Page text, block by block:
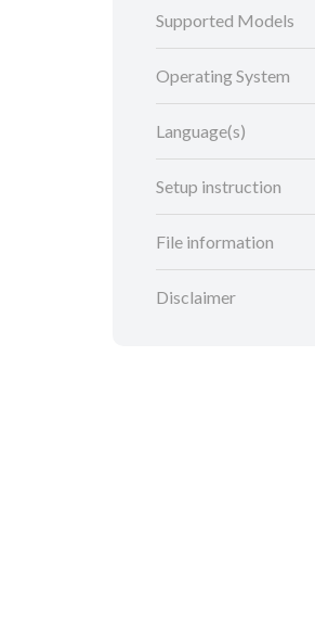
Supported Models
Operating System
Language(s)
Setup instruction
File information
Disclaimer